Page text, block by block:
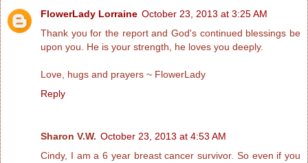
FlowerLady Lorraine October 23, 2013 at 3:25 AM
Thank you for the report and God's continued blessings be
upon you. He is your strength, he loves you deeply.
Love, hugs and prayers ~ FlowerLady
Reply
Sharon V.W. October 23, 2013 at 4:53 AM
Cindy, I am a 6 year breast cancer survivor. So even if you